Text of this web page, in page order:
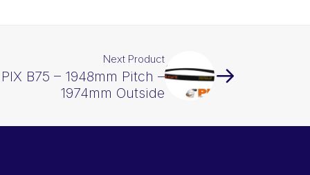
Next Product
B75 – 1948mm Pitch –
1974mm Outside